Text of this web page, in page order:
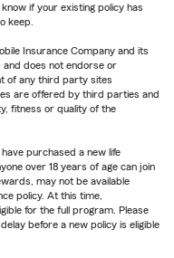
if your existing policy has
keep.
Insurance Company and its
and does not endorse or
of any third party sites
are offered by third parties and
fitness or quality of the
purchased a new life
over 18 years of age can join
may not be available
policy. At this time,
for the full program. Please
before a new policy is eligible